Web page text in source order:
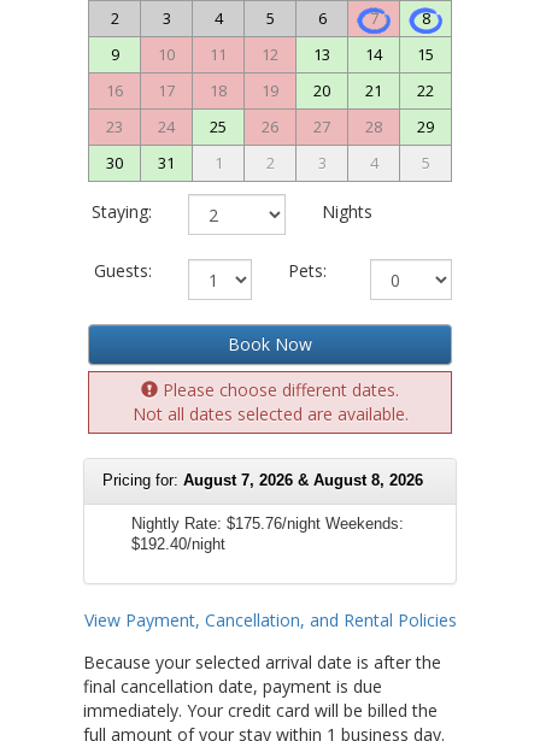
2
3 4 5 6 7
8
9
10 11 12 13 14
15
16
17 18 19 20 21
22
23
24 25 26 27 28
29
30
31 1 2 3 4 5
Staying: Nights
Guests: Pets:
Book Now
Please choose different dates.
Not all dates selected are available.
Pricing for: August 7, 2026 & August 8, 2026
Nightly Rate: $175.76/night Weekends:
$192.40/night
View Payment, Cancellation, and Rental Policies
Because your selected arrival date is after the
final cancellation date, payment is due
immediately. Your credit card will be billed the
full amount of your stay within 1 business day.